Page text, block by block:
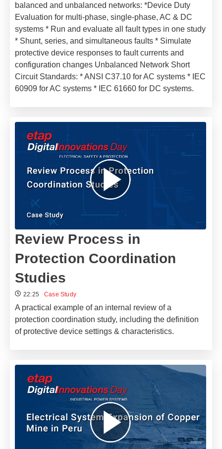
balanced and unbalanced networks: *Device Duty
Evaluation for multi-phase, single-phase, AC & DC
systems * Run and evaluate all fault types in one study
* Shunt, series, and simultaneous faults * Simulate
protective device responses to fault currents and
configuration changes Unbalanced Network Short
Circuit Standards: * ANSI C37.10 for AC systems * IEC
60909 for AC systems * IEC 61660 for DC systems.
Review Process in
Protection Coordination
Studies
22:25 Case Study
A practical example of an internal review of a
protection coordination study, including the definition
of protective device settings & characteristics.